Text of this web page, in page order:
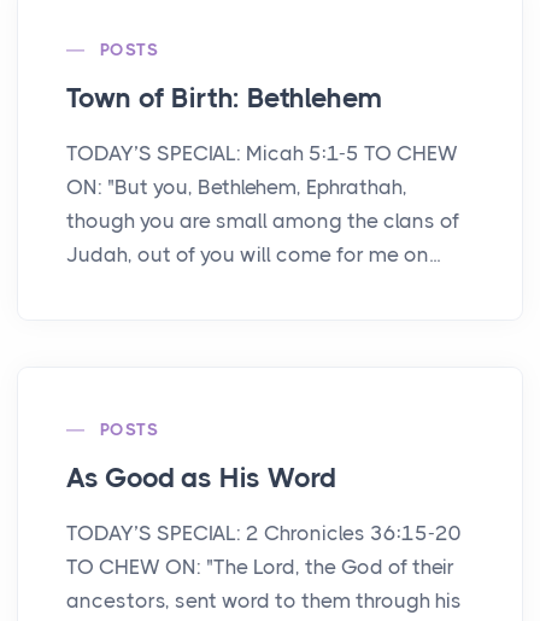
POSTS
Town of Birth: Bethlehem
TODAY’S SPECIAL: Micah 5:1-5 TO CHEW
ON: "But you, Bethlehem, Ephrathah,
though you are small among the clans of
Judah, out of you will come for me on...
POSTS
As Good as His Word
TODAY’S SPECIAL: 2 Chronicles 36:15-20
TO CHEW ON: "The Lord, the God of their
ancestors, sent word to them through his